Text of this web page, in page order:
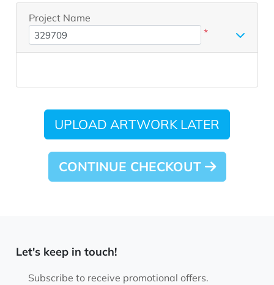
UPLOAD ARTWORK LATER
CONTINUE CHECKOUT
Project Name
*
Let's keep in touch!
Subscribe to receive promotional offers.